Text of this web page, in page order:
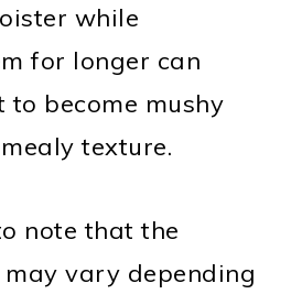
while
for longer can
to become mushy
texture.
note that the
vary depending